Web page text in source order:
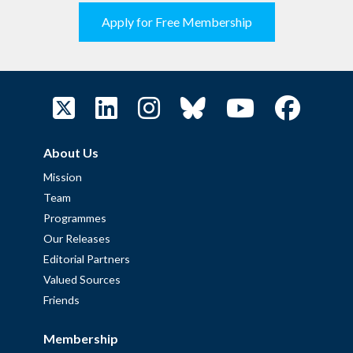
Apply for Free Membership
About Us
Mission
Team
Programmes
Our Releases
Editorial Partners
Valued Sources
Friends
Membership